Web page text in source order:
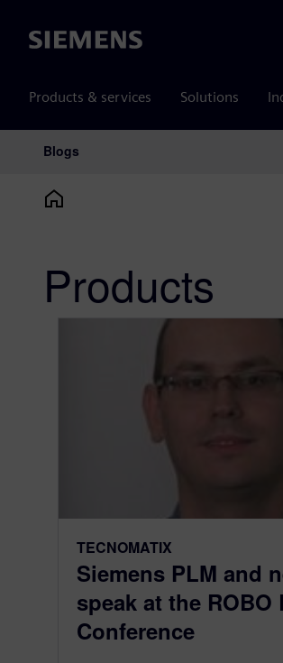
Siemens
Products & services Solutions
Main Navigation
Blogs
Products
TECNOMATIX
Siemens PLM and
speak at the ROBO
Conference